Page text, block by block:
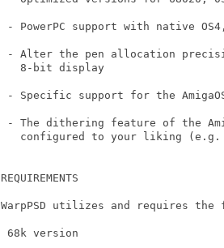
- PowerPC support with native OS4,
- Alter the pen allocation
   8-bit display
- Specific support for the
- The dithering feature of the
configured to your liking
REQUIREMENTS
WarpPSD utilizes and requires
68k version